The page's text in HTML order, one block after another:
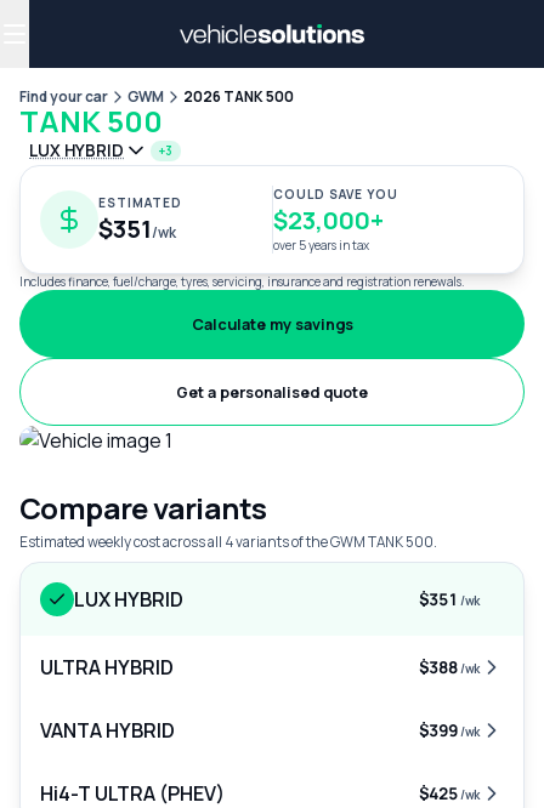
Find your car GWM 2026 TANK 500
TANK 500
LUX HYBRID +3
ESTIMATED
$351/wk
COULD SAVE YOU
$23,000+
over 5 years in tax
Includes finance, fuel/charge, tyres, servicing, insurance and registration renewals.
Calculate my savings
Get a personalised quote
Compare variants
Estimated weekly cost across all 4 variants of the GWM TANK 500.
LUX HYBRID $351 /wk
ULTRA HYBRID $388/wk
VANTA HYBRID $399/wk
Hi4-T ULTRA (PHEV) $425/wk